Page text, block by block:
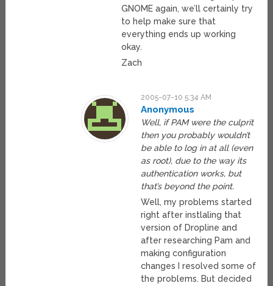
GNOME again, we’ll certainly try
to help make sure that
everything ends up working
okay.
Zach
2005-07-10 5:34 AM
Anonymous
Well, if PAM were the culprit
then you probably wouldn’t
be able to log in at all (even
as root), due to the way its
authentication works, but
that’s beyond the point.
Well, my problems started
right after instlaling that
version of Dropline and
after researching Pam and
making configuration
changes I resolved some of
the problems. But decided